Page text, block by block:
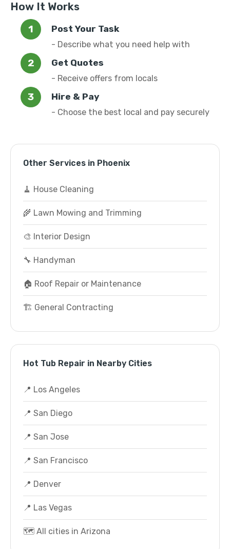
How It Works
Post Your Task
- Describe what you need help with
Get Quotes
- Receive offers from locals
Hire & Pay
- Choose the best local and pay securely
Other Services in Phoenix
🧹 House Cleaning
🌾 Lawn Mowing and Trimming
🎨 Interior Design
🔧 Handyman
🏠 Roof Repair or Maintenance
🏗️ General Contracting
Hot Tub Repair in Nearby Cities
📍 Los Angeles
📍 San Diego
📍 San Jose
📍 San Francisco
📍 Denver
📍 Las Vegas
🗺️ All cities in Arizona